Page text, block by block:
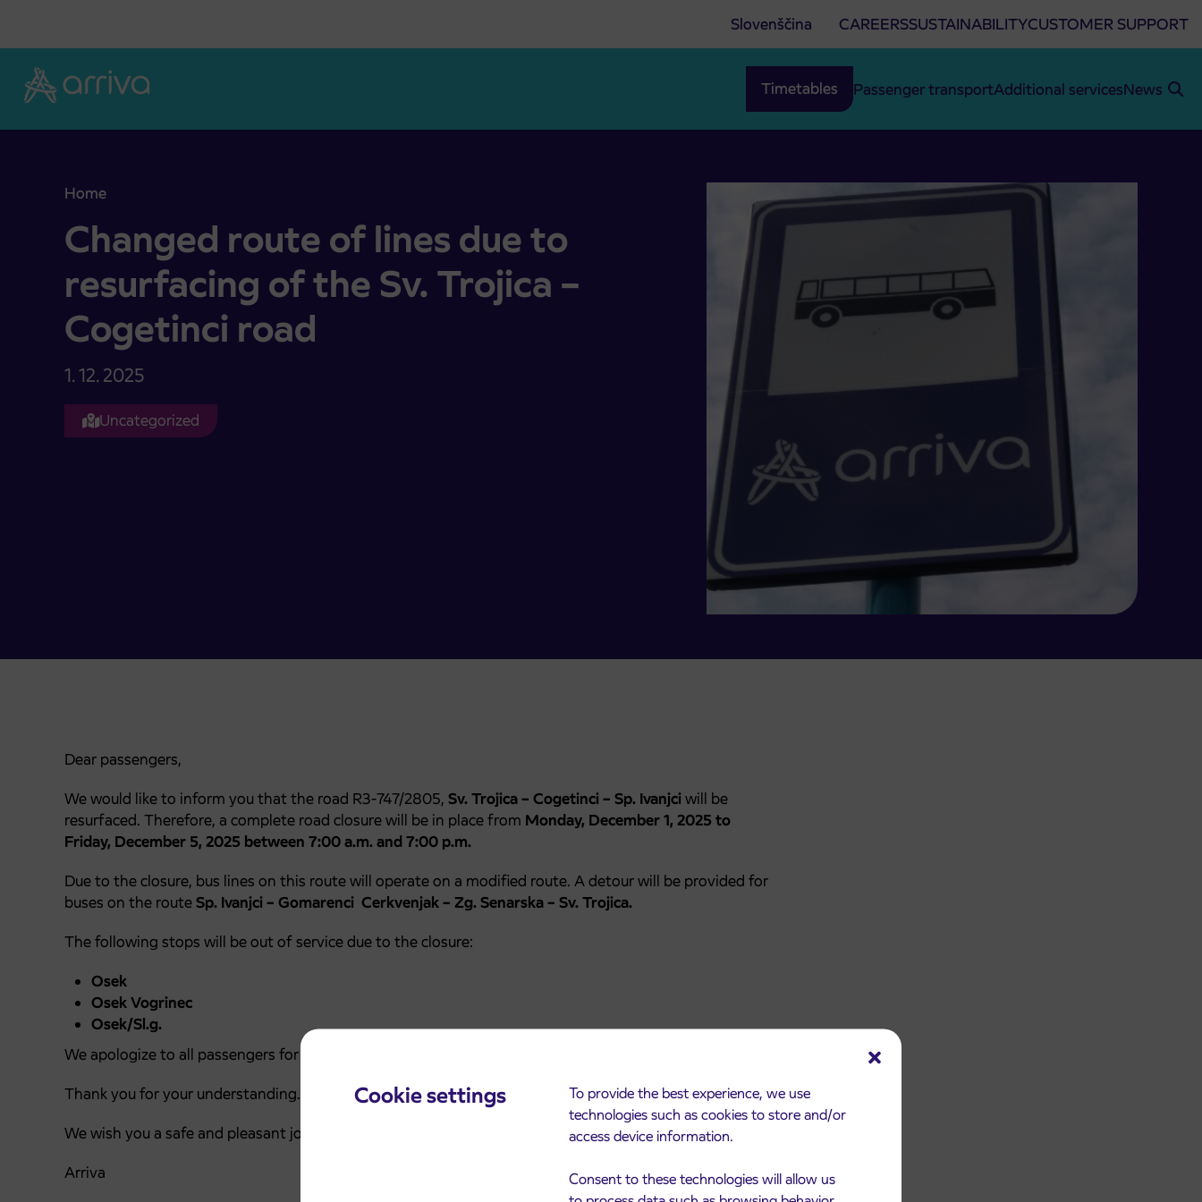
Cookie settings
To provide the best experience, we use
technologies such as cookies to store and/or
access device information.
Consent to these technologies will allow us
Slovenščina CAREERSSUSTAINABILITYCUSTOMER SUPPORT
Timetables Passenger transportAdditional servicesNews
Home
Changed route of lines due to resurfacing of the Sv. Trojica – Cogetinci road
Changed route of lines due to
resurfacing of the Sv. Trojica –
Cogetinci road
1. 12. 2025
Uncategorized
Dear passengers,
We would like to inform you that the road R3-747/2805, Sv. Trojica – Cogetinci – Sp. Ivanjciwill be
resurfaced. Therefore, a complete road closure will be in place from Monday, December 1, 2025 to
Friday, December 5, 2025 between 7:00 a.m. and 7:00 p.m.
Due to the closure, bus lines on this route will operate on a modified route. A detour will be provided for
buses on the routeSp. Ivanjci – Gomarenci Cerkvenjak – Zg. Senarska – Sv. Trojica.
The following stops will be out of service due to the closure:
Osek
Osek Vogrinec
Osek/Sl.g.
We apologize to all passengers for any inconvenience caused.
Thank you for your understanding.
We wish you a safe and pleasant journey.
Arriva